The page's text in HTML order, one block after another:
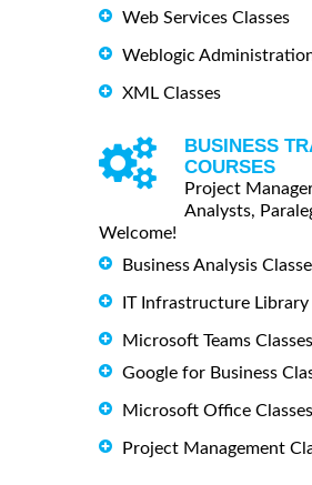
Web Services Classes
Weblogic
XML Classes
BUSINESS
COURSES
Project
Analysts,
Welcome!
Business Analysis
IT Infrastructure Library
Microsoft Teams Classes
Google for Business
Microsoft Office Classes
Project Management